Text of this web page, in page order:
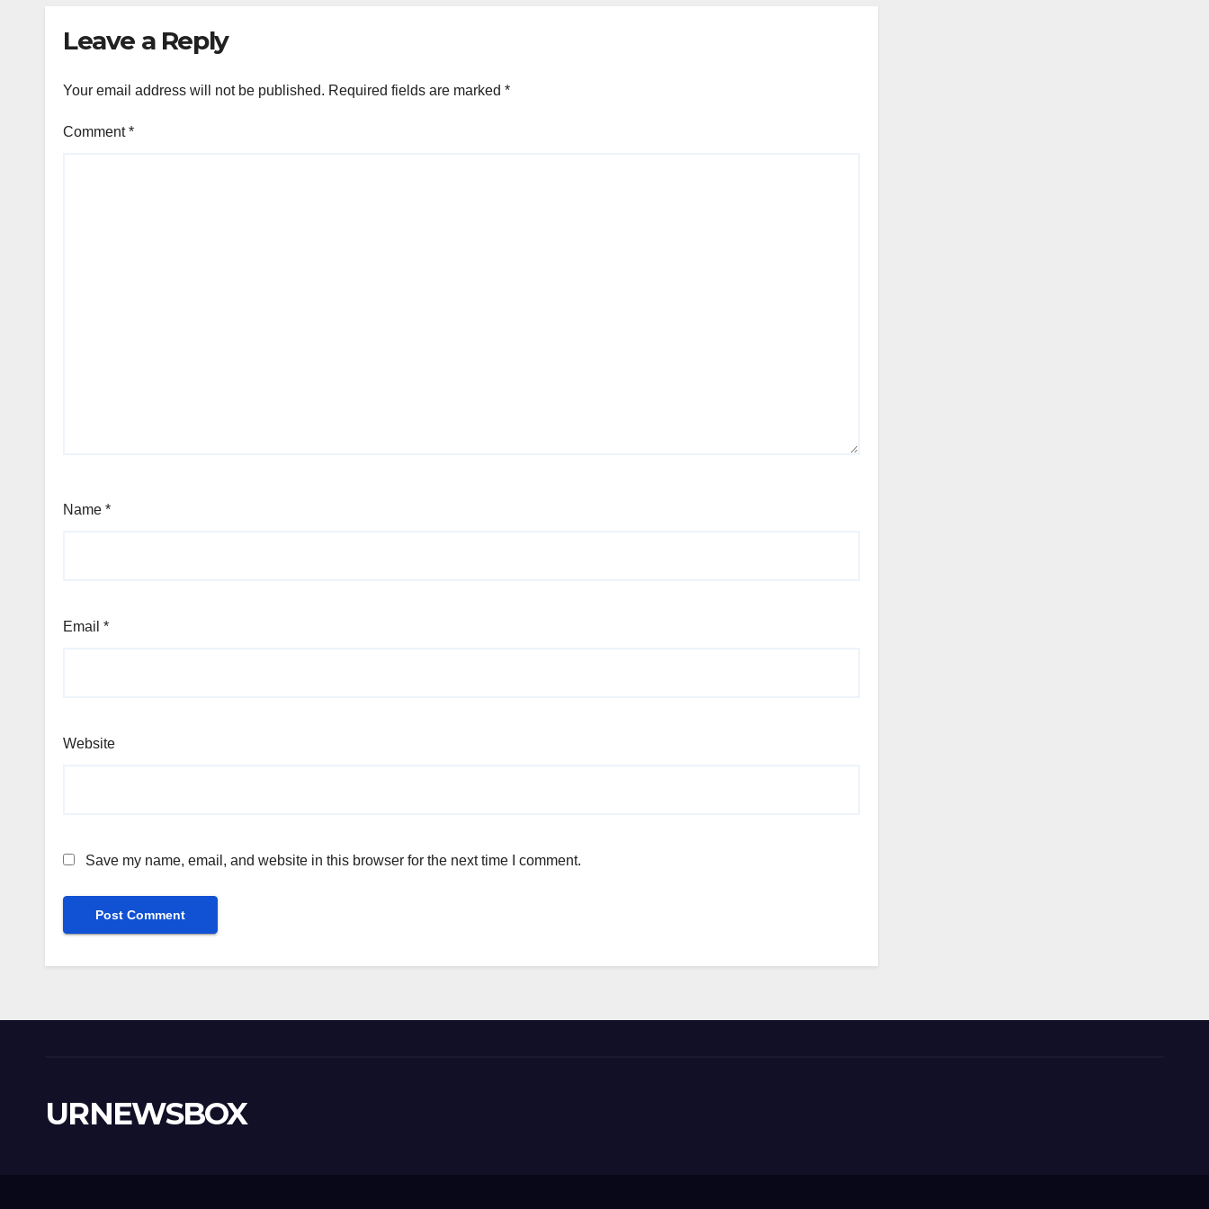
Leave a Reply
Your email address will not be published. Required fields are marked *
Comment*
Name *
Email *
Website
Save my name, email, and website in this browser for the next time I comment.
URNEWSBOX